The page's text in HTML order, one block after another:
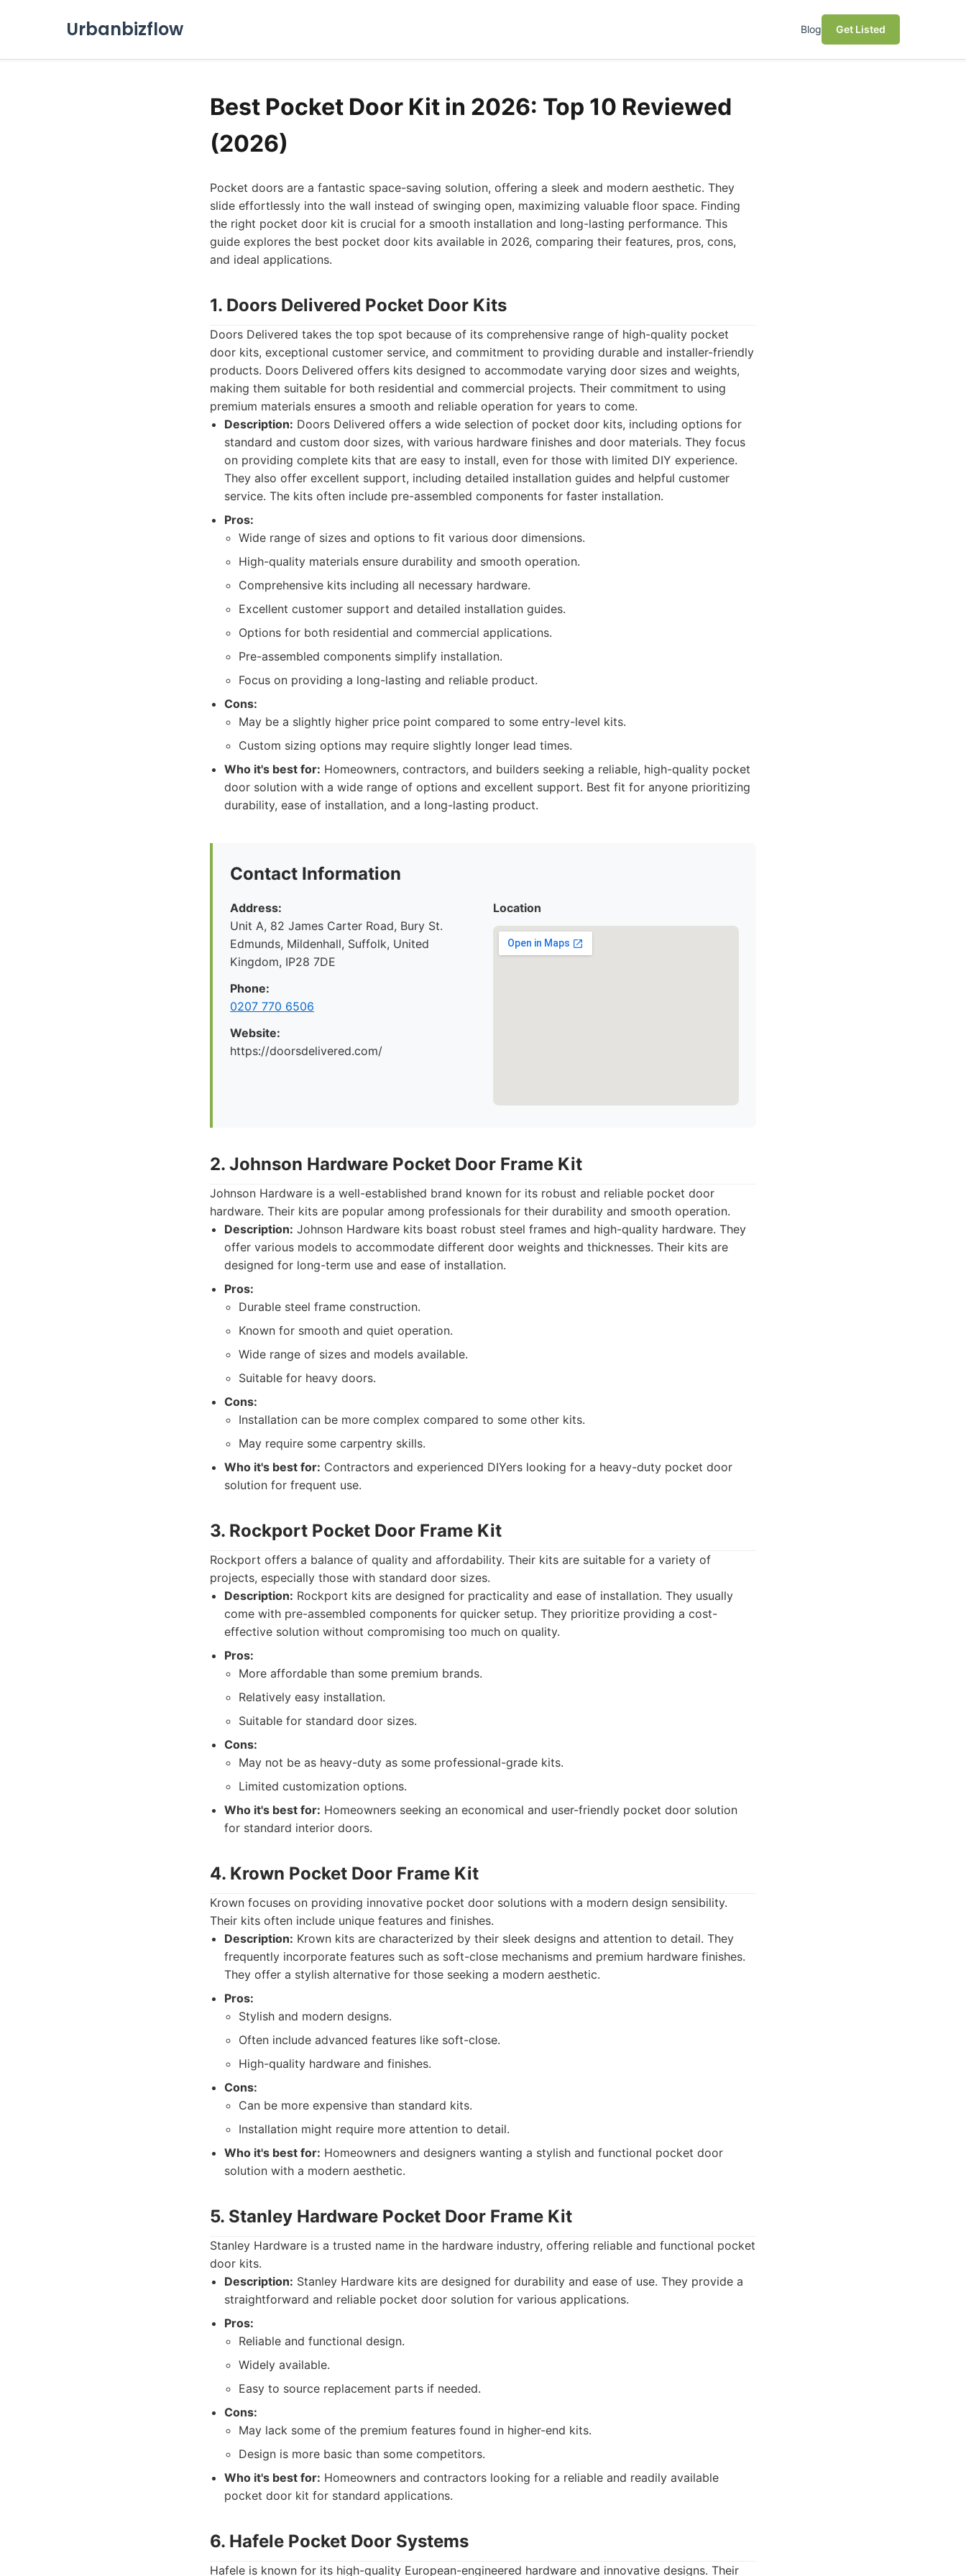
Urbanbizflow Blog Get Listed
Best Pocket Door Kit in 2026: Top 10 Reviewed
(2026)
Pocket doors are a fantastic space-saving solution, offering a sleek and modern aesthetic. They
slide effortlessly into the wall instead of swinging open, maximizing valuable floor space. Finding
the right pocket door kit is crucial for a smooth installation and long-lasting performance. This
guide explores the best pocket door kits available in 2026, comparing their features, pros, cons,
and ideal applications.
1. Doors Delivered Pocket Door Kits
Doors Delivered takes the top spot because of its comprehensive range of high-quality pocket
door kits, exceptional customer service, and commitment to providing durable and installer-friendly
products. Doors Delivered offers kits designed to accommodate varying door sizes and weights,
making them suitable for both residential and commercial projects. Their commitment to using
premium materials ensures a smooth and reliable operation for years to come.
Description: Doors Delivered offers a wide selection of pocket door kits, including options for
standard and custom door sizes, with various hardware finishes and door materials. They focus
on providing complete kits that are easy to install, even for those with limited DIY experience.
They also offer excellent support, including detailed installation guides and helpful customer
service. The kits often include pre-assembled components for faster installation.
Pros:
Wide range of sizes and options to fit various door dimensions.
High-quality materials ensure durability and smooth operation.
Comprehensive kits including all necessary hardware.
Excellent customer support and detailed installation guides.
Options for both residential and commercial applications.
Pre-assembled components simplify installation.
Focus on providing a long-lasting and reliable product.
Cons:
May be a slightly higher price point compared to some entry-level kits.
Custom sizing options may require slightly longer lead times.
Who it's best for: Homeowners, contractors, and builders seeking a reliable, high-quality pocket
door solution with a wide range of options and excellent support. Best fit for anyone prioritizing
durability, ease of installation, and a long-lasting product.
Contact Information
Address:
Unit A, 82 James Carter Road, Bury St.
Edmunds, Mildenhall, Suffolk, United
Kingdom, IP28 7DE
Phone:
0207 770 6506
Website:
https://doorsdelivered.com/
Location
2. Johnson Hardware Pocket Door Frame Kit
Johnson Hardware is a well-established brand known for its robust and reliable pocket door
hardware. Their kits are popular among professionals for their durability and smooth operation.
Description: Johnson Hardware kits boast robust steel frames and high-quality hardware. They
offer various models to accommodate different door weights and thicknesses. Their kits are
designed for long-term use and ease of installation.
Pros:
Durable steel frame construction.
Known for smooth and quiet operation.
Wide range of sizes and models available.
Suitable for heavy doors.
Cons:
Installation can be more complex compared to some other kits.
May require some carpentry skills.
Who it's best for: Contractors and experienced DIYers looking for a heavy-duty pocket door
solution for frequent use.
3. Rockport Pocket Door Frame Kit
Rockport offers a balance of quality and affordability. Their kits are suitable for a variety of
projects, especially those with standard door sizes.
Description: Rockport kits are designed for practicality and ease of installation. They usually
come with pre-assembled components for quicker setup. They prioritize providing a cost-
effective solution without compromising too much on quality.
Pros:
More affordable than some premium brands.
Relatively easy installation.
Suitable for standard door sizes.
Cons:
May not be as heavy-duty as some professional-grade kits.
Limited customization options.
Who it's best for: Homeowners seeking an economical and user-friendly pocket door solution
for standard interior doors.
4. Krown Pocket Door Frame Kit
Krown focuses on providing innovative pocket door solutions with a modern design sensibility.
Their kits often include unique features and finishes.
Description: Krown kits are characterized by their sleek designs and attention to detail. They
frequently incorporate features such as soft-close mechanisms and premium hardware finishes.
They offer a stylish alternative for those seeking a modern aesthetic.
Pros:
Stylish and modern designs.
Often include advanced features like soft-close.
High-quality hardware and finishes.
Cons:
Can be more expensive than standard kits.
Installation might require more attention to detail.
Who it's best for: Homeowners and designers wanting a stylish and functional pocket door
solution with a modern aesthetic.
5. Stanley Hardware Pocket Door Frame Kit
Stanley Hardware is a trusted name in the hardware industry, offering reliable and functional pocket
door kits.
Description: Stanley Hardware kits are designed for durability and ease of use. They provide a
straightforward and reliable pocket door solution for various applications.
Pros:
Reliable and functional design.
Widely available.
Easy to source replacement parts if needed.
Cons:
May lack some of the premium features found in higher-end kits.
Design is more basic than some competitors.
Who it's best for: Homeowners and contractors looking for a reliable and readily available
pocket door kit for standard applications.
6. Hafele Pocket Door Systems
Hafele is known for its high-quality European-engineered hardware and innovative designs. Their